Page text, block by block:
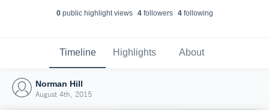
0public highlight views 4followers 4following
Timeline Highlights About
Norman Hill
August 4th, 2015